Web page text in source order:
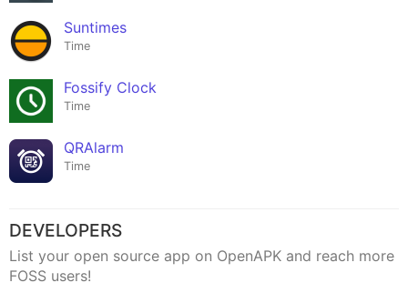
Suntimes
Time
Fossify Clock
Time
QRAlarm
Time
DEVELOPERS
List your open source app on OpenAPK and reach more
FOSS users!